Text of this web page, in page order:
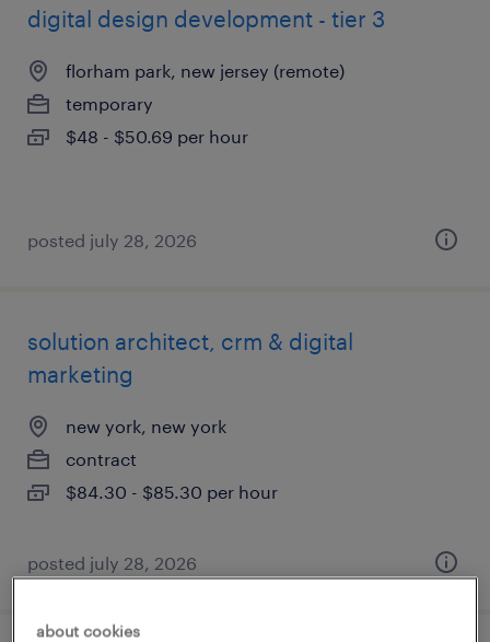
digital design development - tier 3
florham park, new jersey (remote)
temporary
$48 - $50.69 per hour
posted july 28, 2026
solution architect, crm & digital
marketing
new york, new york
contract
$84.30 - $85.30 per hour
posted july 28, 2026
about cookies